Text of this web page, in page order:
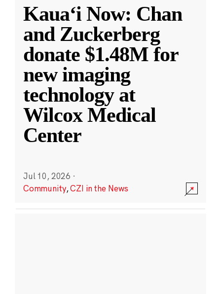
Kauaʻi Now: Chan
and Zuckerberg
donate $1.48M for
new imaging
technology at
Wilcox Medical
Center
Jul 10, 2026 ·
Community,CZI in the News